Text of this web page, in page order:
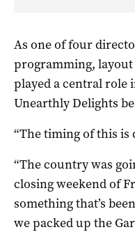
As one of four
programming, layout
played a central role
Unearthly Delights
“The timing of this is
“The country was
closing weekend of
something that’s
we packed up the